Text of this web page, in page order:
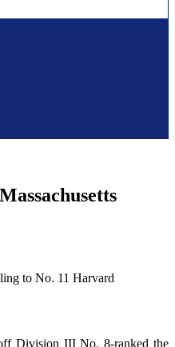
Division III No. 8-ranked the